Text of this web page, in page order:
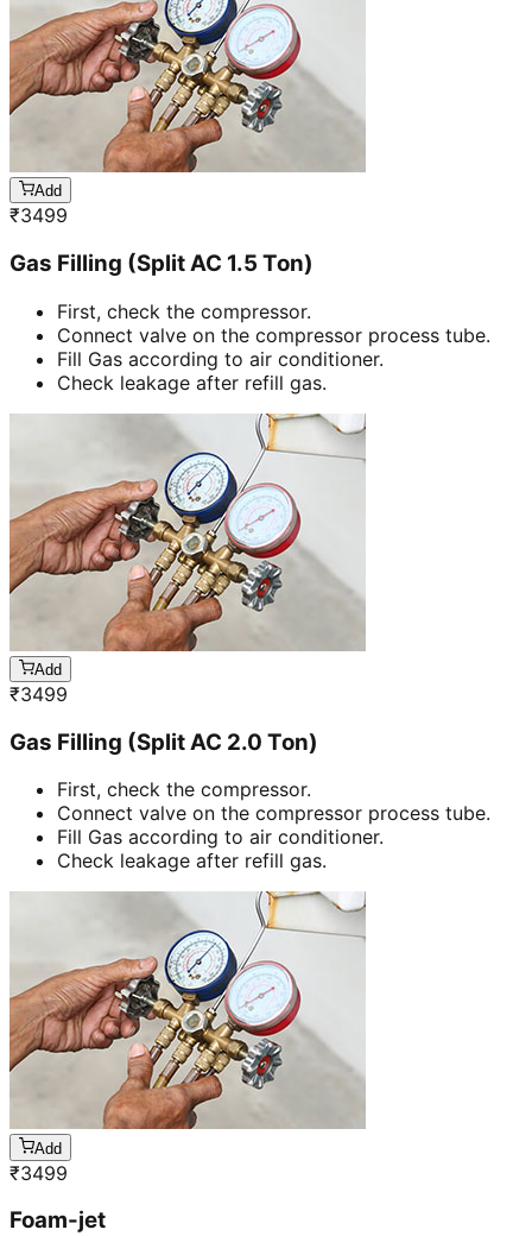
Add
₹3499
Gas Filling (Split AC 1.5 Ton)
First, check the compressor.
Connect valve on the compressor process tube.
Fill Gas according to air conditioner.
Check leakage after refill gas.
Add
₹3499
Gas Filling (Split AC 2.0 Ton)
First, check the compressor.
Connect valve on the compressor process tube.
Fill Gas according to air conditioner.
Check leakage after refill gas.
Add
₹3499
Foam-jet